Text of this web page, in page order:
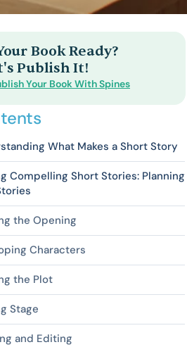
Book Ready?
Publish It!
Your Book With Spines
What Makes a Short Story
Compelling Short Stories: Planning
the Opening
Characters
the Plot
Stage
and Editing